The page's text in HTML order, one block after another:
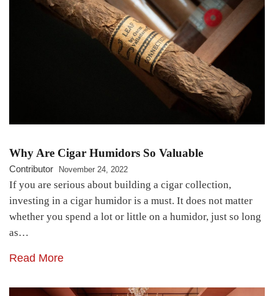
Why Are Cigar Humidors So Valuable
Contributor November 24, 2022
If you are serious about building a cigar collection,
investing in a cigar humidor is a must. It does not matter
whether you spend a lot or little on a humidor, just so long
as…
Read More